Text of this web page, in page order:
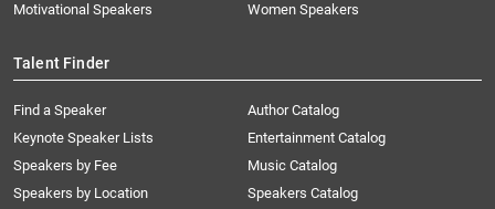
Motivational Speakers
Women Speakers
Talent Finder
Find a Speaker
Keynote Speaker Lists
Speakers by Fee
Speakers by Location
Author Catalog
Entertainment Catalog
Music Catalog
Speakers Catalog